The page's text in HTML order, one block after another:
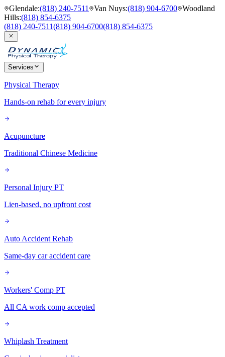
Glendale:(818) 240-7511 Van Nuys:(818) 904-6700 Woodland
Hills:(818) 854-6375
(818) 240-7511(818) 904-6700(818) 854-6375
Services
Physical Therapy
Hands-on rehab for every injury
Acupuncture
Traditional Chinese Medicine
Personal Injury PT
Lien-based, no upfront cost
Auto Accident Rehab
Same-day car accident care
Workers' Comp PT
All CA work comp accepted
Whiplash Treatment